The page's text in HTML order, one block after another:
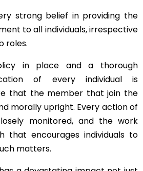
strong belief in providing the
to all individuals, irrespective
roles.
in place and a thorough
of every individual is
that the member that join the
morally upright. Every action of
monitored, and the work
that encourages individuals to
matters.